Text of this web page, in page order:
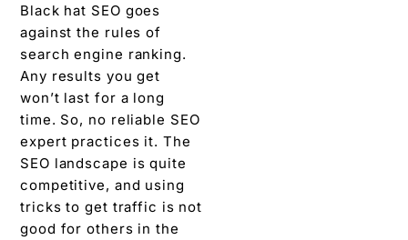
Black hat SEO goes
against the rules of
search engine ranking.
Any results you get
won’t last for a long
time. So, no reliable SEO
expert practices it. The
SEO landscape is quite
competitive, and using
tricks to get traffic is not
good for others in the